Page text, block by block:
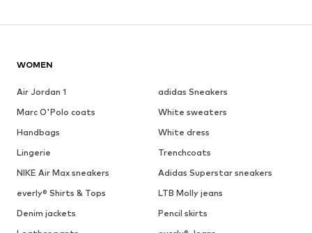
WOMEN
Air Jordan 1
adidas Sneakers
Marc O'Polo coats
White sweaters
Handbags
White dress
Lingerie
Trenchcoats
NIKE Air Max sneakers
Adidas Superstar sneakers
everly® Shirts & Tops
LTB Molly jeans
Denim jackets
Pencil skirts